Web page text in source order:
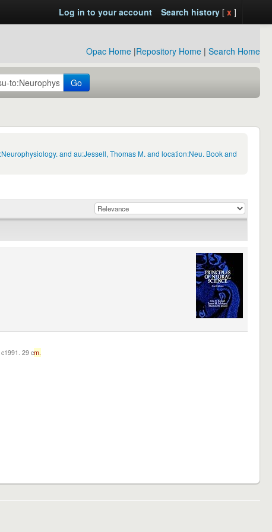
Log in to your account Search history[ x ]
Opac Home |Repository Home | Search Home
Go
and au:Jessell, Thomas M. and location:Neu. Book and
29 cm.